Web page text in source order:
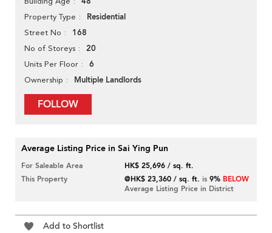
Property Type Residential
Street No 168
No of Storeys 20
Units Per Floor 6
Ownership Multiple Landlords
FOLLOW
Average Listing Price in Sai Ying Pun
For Saleable Area
HK$ 25,696 / sq. ft.
This Property
@HK$ 23,360 / sq. ft. is9% BELOW
Average Listing Price in District
Add to Shortlist